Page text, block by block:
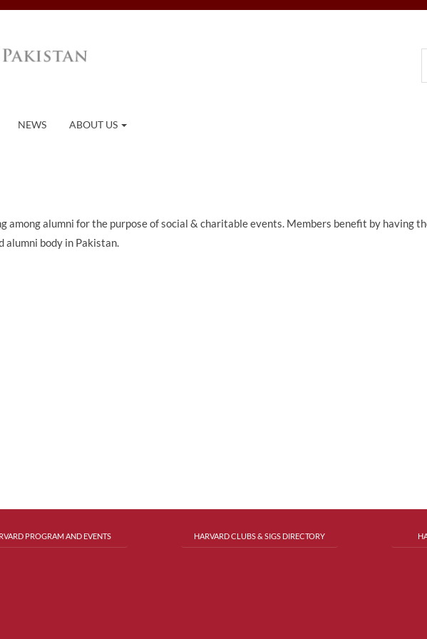
NEWS ABOUT US
alumni for the purpose of social & charitable events. Members benefit by having
alumni body in Pakistan.
PROGRAM AND EVENTS HARVARD CLUBS & SIGS DIRECTORY